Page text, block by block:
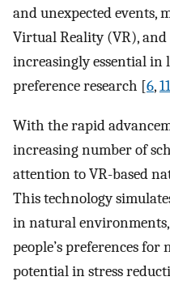
and unexpected events,
Virtual Reality (VR),
increasingly essential in
preference research [6,11
With the rapid
increasing number of
attention to VR-based
This technology
in natural
people’s preferences
potential in stress